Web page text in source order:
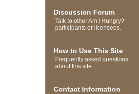
Discussion Forum
Talk to other Am I Hungry?
participants or licensees.
How to Use This Site
Frequently asked questions
about this site
Contact Information